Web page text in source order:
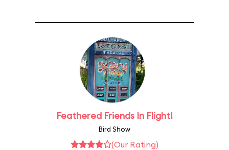
Feathered Friends In Flight!
Bird Show
(Our Rating)